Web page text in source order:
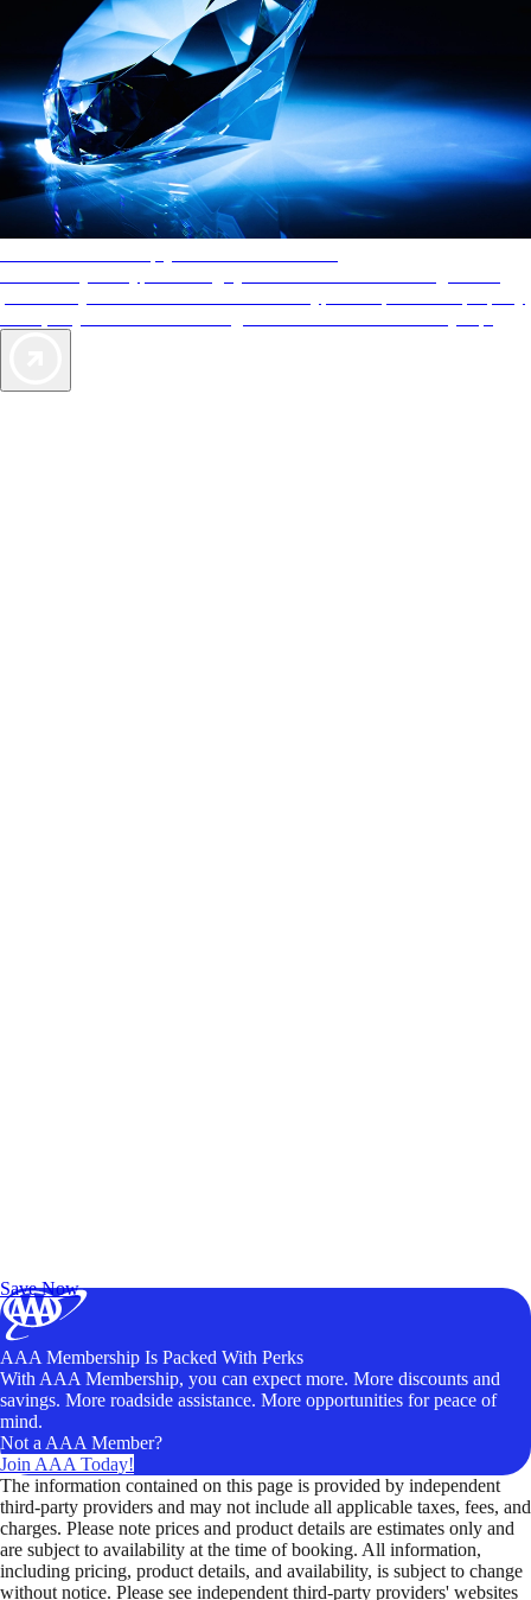
Save Now
AAA Membership Is Packed With Perks
With AAA Membership, you can expect more. More discounts and
savings. More roadside assistance. More opportunities for peace of
mind.
Not a AAA Member?
Join AAA Today!
The information contained on this page is provided by independent
third-party providers and may not include all applicable taxes, fees, and
charges. Please note prices and product details are estimates only and
are subject to availability at the time of booking. All information,
including pricing, product details, and availability, is subject to change
without notice. Please see independent third-party providers' websites